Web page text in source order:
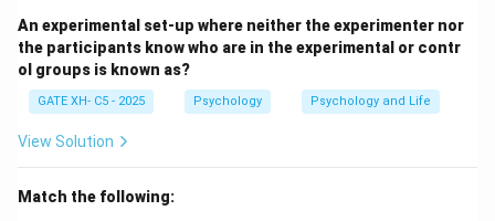
An experimental set-up where neither the experimenter nor
the participants know who are in the experimental or contr
ol groups is known as?
GATE XH- C5 - 2025 Psychology Psychology and Life
View Solution
Match the following: